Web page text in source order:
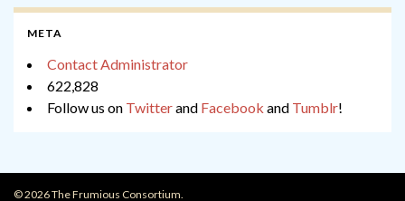
META
Contact Administrator
622,828
Follow us on Twitterand Facebook and Tumblr!
© 2026 The Frumious Consortium.